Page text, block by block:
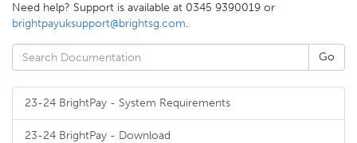
Need help? Support is available at 0345 9390019 or
brightpayuksupport@brightsg.com.
23-24 BrightPay - System Requirements
23-24 BrightPay - Download